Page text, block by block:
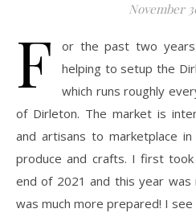
November
F
or the past two
helping to setup the
which runs roughly
of Dirleton. The market is
and artisans to marketplace
produce and crafts. I first
end of 2021 and this year was
was much more prepared! I